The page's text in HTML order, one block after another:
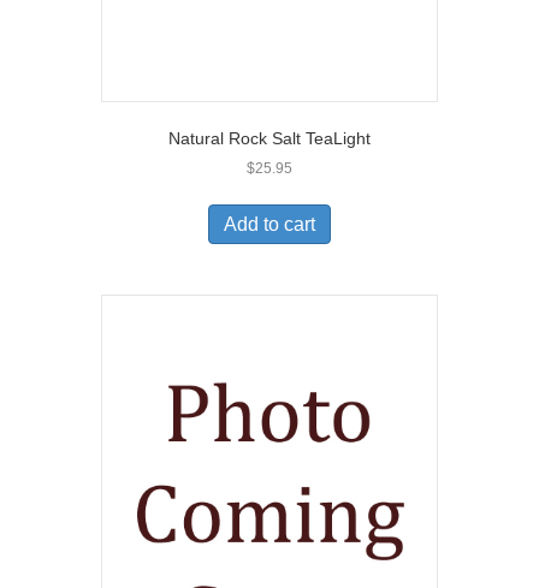
Natural Rock Salt TeaLight
$25.95
Add to cart